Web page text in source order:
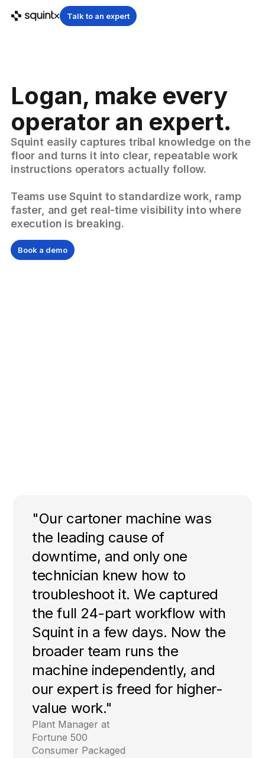
Talk to an expert
Logan, make every
operator an expert.
Squint easily captures tribal knowledge on the
floor and turns it into clear, repeatable work
instructions operators actually follow.
Teams use Squint to standardize work, ramp
faster, and get real-time visibility into where
execution is breaking.
Book a demo
"Our cartoner machine was
the leading cause of
downtime, and only one
technician knew how to
troubleshoot it. We captured
the full 24-part workflow with
Squint in a few days. Now the
broader team runs the
machine independently, and
our expert is freed for higher-
value work."
Plant Manager at
Fortune 500
Consumer Packaged